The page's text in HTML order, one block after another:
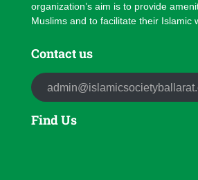
organization’s aim is to provide
Muslims and to facilitate their Islamic
Contact us
Find Us